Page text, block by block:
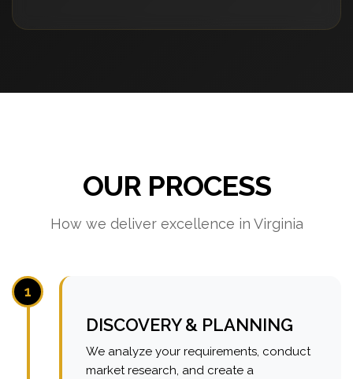
OUR PROCESS
How we deliver excellence in Virginia
1
DISCOVERY & PLANNING
We analyze your requirements, conduct
market research, and create a